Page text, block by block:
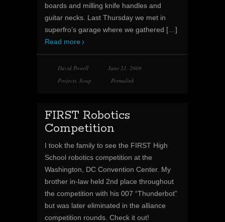
boards and milling knife handles and
guitar necks. Last Thursday we met in
superfro’s garage where we gathered […]
Read more
David Powell
June 21, 2009
Projects, Soup Permalink
FIRST Robotics
Competition
I took the family to see the FIRST High
School robotics competition at the
Washington, DC Convention Center. My
brother in-law held 2nd place throughout
the competition with his 007 “Thunderbot”
but was later eliminated in the alliance
competition rounds. Check it out!